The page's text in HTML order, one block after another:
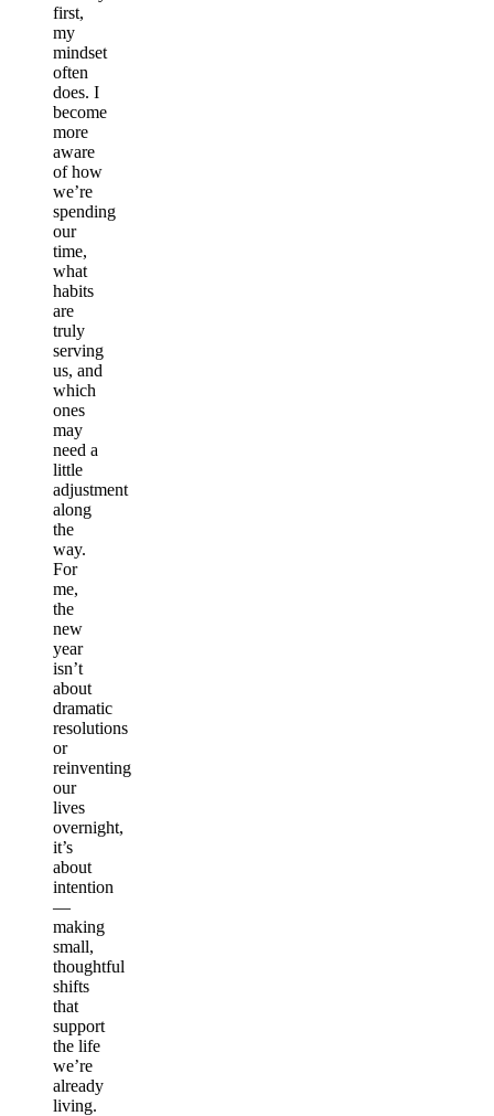
first,
my
mindset
often
does. I
become
more
aware
of how
we’re
spending
our
time,
what
habits
are
truly
serving
us, and
which
ones
may
need a
little
adjustment
along
the
way.
For
me,
the
new
year
isn’t
about
dramatic
resolutions
or
reinventing
our
lives
overnight,
it’s
about
intention
—
making
small,
thoughtful
shifts
that
support
the life
we’re
already
living.